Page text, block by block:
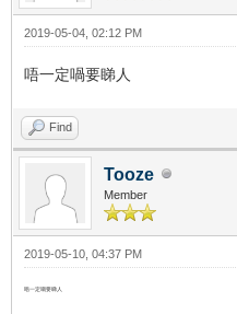
2019-05-04, 02:12 PM
唔一定喎要睇人
Find
Tooze
Member
2019-05-10, 04:37 PM
唔一定喎要睇人